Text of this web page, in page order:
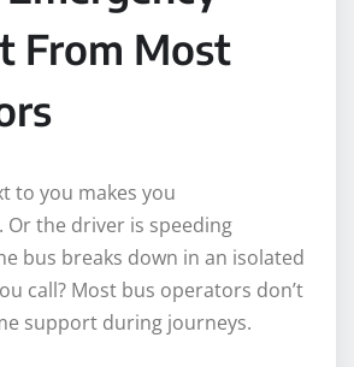
From Most
to you makes you
the driver is speeding
bus breaks down in an isolated
call? Most bus operators don’t
support during journeys.